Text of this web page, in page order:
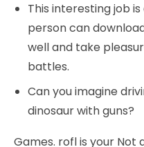
This interesting job
person can
well and take
battles.
Can you imagine
dinosaur with guns?
Games. rofl is your Not